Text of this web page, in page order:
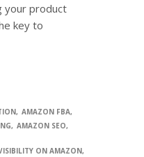
your product
key to
AMAZON FBA
AMAZON SEO
ON AMAZON